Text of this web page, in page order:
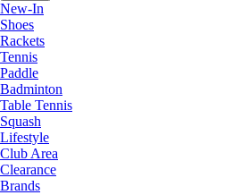
New-In
Shoes
Rackets
Tennis
Paddle
Badminton
Table Tennis
Squash
Lifestyle
Club Area
Clearance
Brands